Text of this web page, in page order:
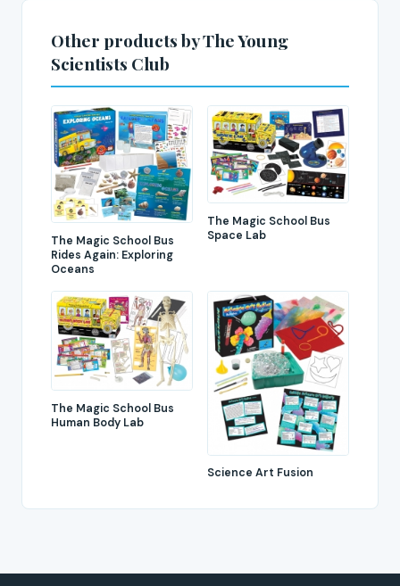
Other products by The Young
Scientists Club
The Magic School Bus
Rides Again: Exploring
Oceans
The Magic School Bus
Space Lab
The Magic School Bus
Human Body Lab
Science Art Fusion